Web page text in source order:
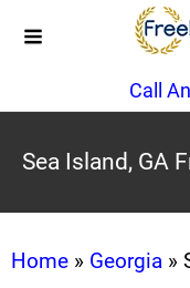
Call
Sea Island, GA
Home » Georgia »